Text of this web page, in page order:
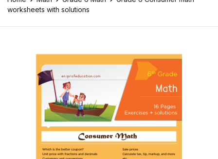
worksheets with solutions